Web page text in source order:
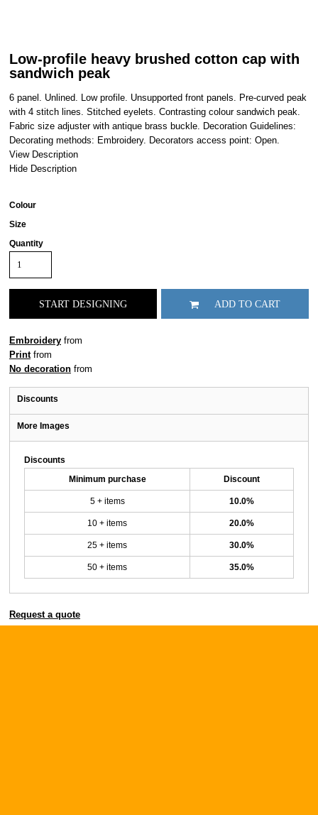
Low-profile heavy brushed cotton cap with
sandwich peak
6 panel. Unlined. Low profile. Unsupported front panels. Pre-curved peak
with 4 stitch lines. Stitched eyelets. Contrasting colour sandwich peak.
Fabric size adjuster with antique brass buckle. Decoration Guidelines:
Decorating methods: Embroidery. Decorators access point: Open.
View Description
Hide Description
Colour
Size
Quantity
START DESIGNING ADD TO CART
Embroidery from
Printfrom
No decoration from
Discounts
More Images
Discounts
Minimum purchase Discount
5 + items 10.0%
10 + items 20.0%
25 + items 30.0%
50 + items 35.0%
Request a quote